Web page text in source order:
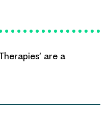
are a